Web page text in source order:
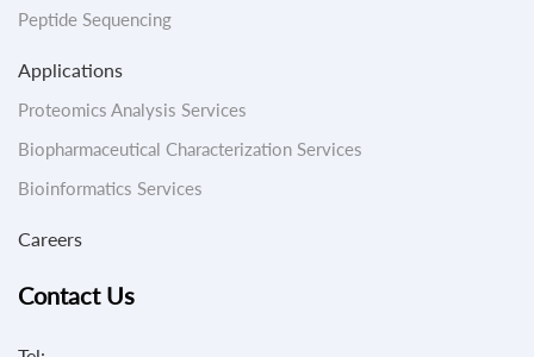
Peptide Sequencing
Applications
Proteomics Analysis Services
Biopharmaceutical Characterization Services
Bioinformatics Services
Careers
Contact Us